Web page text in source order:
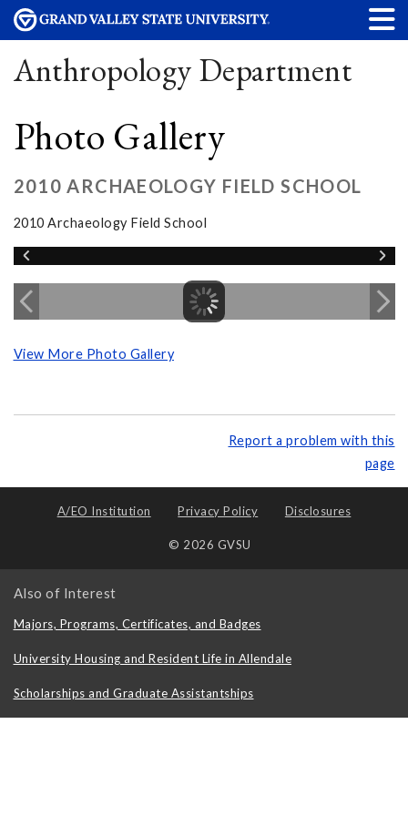
Anthropology Department
Photo Gallery
2010 ARCHAEOLOGY FIELD SCHOOL
2010 Archaeology Field School
View More Photo Gallery
Report a problem with this
page
A/EO Institution Privacy Policy Disclosures
© 2026 GVSU
Also of Interest
Majors, Programs, Certificates, and Badges
University Housing and Resident Life in Allendale
Scholarships and Graduate Assistantships